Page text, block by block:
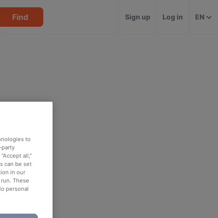
Find Sign up Log in EN
to
party
all,”
can be set
in our
These
personal